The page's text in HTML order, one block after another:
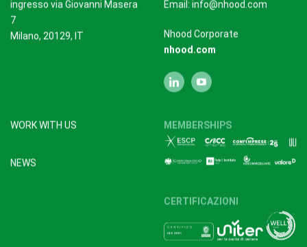
ingresso via Giovanni Masera
7
Milano, 20129, IT
Email: info@nhood.com
Nhood Corporate
nhood.com
WORK WITH US
NEWS
MEMBERSHIPS
CERTIFICAZIONI